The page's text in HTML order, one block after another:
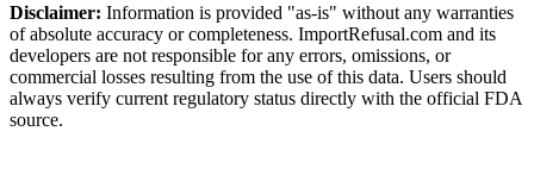
Disclaimer: Information is provided "as-is" without any warranties
of absolute accuracy or completeness. ImportRefusal.com and its
developers are not responsible for any errors, omissions, or
commercial losses resulting from the use of this data. Users should
always verify current regulatory status directly with the official FDA
source.